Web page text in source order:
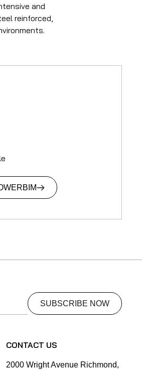
and
reinforced,
BIM
CONTACT US
2000 Wright Avenue Richmond,